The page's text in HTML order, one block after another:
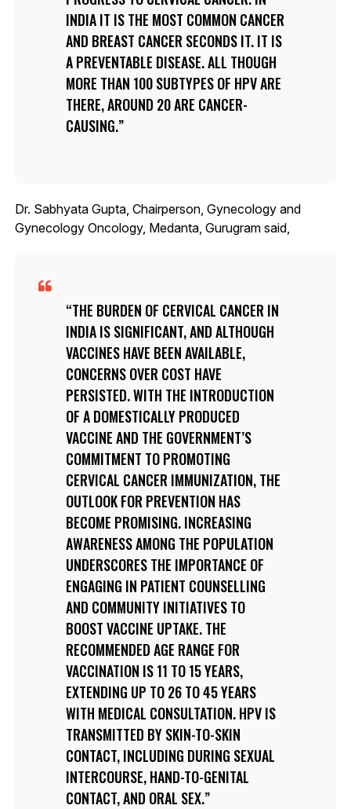
INDIA IT IS THE MOST COMMON CANCER
AND BREAST CANCER SECONDS IT. IT IS
A PREVENTABLE DISEASE. ALL THOUGH
MORE THAN 100 SUBTYPES OF HPV ARE
THERE, AROUND 20 ARE CANCER-
CAUSING.
Dr. Sabhyata Gupta, Chairperson, Gynecology and
Gynecology Oncology, Medanta, Gurugram said,
THE BURDEN OF CERVICAL CANCER IN
INDIA IS SIGNIFICANT, AND ALTHOUGH
VACCINES HAVE BEEN AVAILABLE,
CONCERNS OVER COST HAVE
PERSISTED. WITH THE INTRODUCTION
OF A DOMESTICALLY PRODUCED
VACCINE AND THE GOVERNMENT’S
COMMITMENT TO PROMOTING
CERVICAL CANCER IMMUNIZATION, THE
OUTLOOK FOR PREVENTION HAS
BECOME PROMISING. INCREASING
AWARENESS AMONG THE POPULATION
UNDERSCORES THE IMPORTANCE OF
ENGAGING IN PATIENT COUNSELLING
AND COMMUNITY INITIATIVES TO
BOOST VACCINE UPTAKE. THE
RECOMMENDED AGE RANGE FOR
VACCINATION IS 11 TO 15 YEARS,
EXTENDING UP TO 26 TO 45 YEARS
WITH MEDICAL CONSULTATION. HPV IS
TRANSMITTED BY SKIN-TO-SKIN
CONTACT, INCLUDING DURING SEXUAL
INTERCOURSE, HAND-TO-GENITAL
CONTACT, AND ORAL SEX.